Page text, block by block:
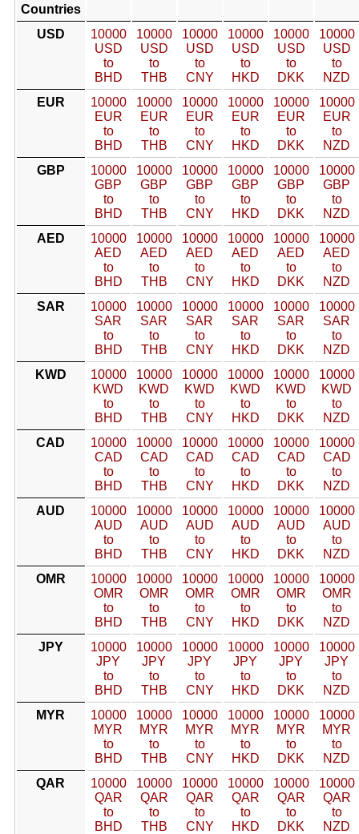
Countries
USD
10000
USD
to
BHD
10000
USD
to
THB
10000
USD
to
CNY
10000
USD
to
HKD
10000
USD
to
DKK
10000
USD
to
NZD
EUR
10000
EUR
to
BHD
10000
EUR
to
THB
10000
EUR
to
CNY
10000
EUR
to
HKD
10000
EUR
to
DKK
10000
EUR
to
NZD
GBP
10000
GBP
to
BHD
10000
GBP
to
THB
10000
GBP
to
CNY
10000
GBP
to
HKD
10000
GBP
to
DKK
10000
GBP
to
NZD
AED
10000
AED
to
BHD
10000
AED
to
THB
10000
AED
to
CNY
10000
AED
to
HKD
10000
AED
to
DKK
10000
AED
to
NZD
SAR
10000
SAR
to
BHD
10000
SAR
to
THB
10000
SAR
to
CNY
10000
SAR
to
HKD
10000
SAR
to
DKK
10000
SAR
to
NZD
KWD
10000
KWD
to
BHD
10000
KWD
to
THB
10000
KWD
to
CNY
10000
KWD
to
HKD
10000
KWD
to
DKK
10000
KWD
to
NZD
CAD
10000
CAD
to
BHD
10000
CAD
to
THB
10000
CAD
to
CNY
10000
CAD
to
HKD
10000
CAD
to
DKK
10000
CAD
to
NZD
AUD
10000
AUD
to
BHD
10000
AUD
to
THB
10000
AUD
to
CNY
10000
AUD
to
HKD
10000
AUD
to
DKK
10000
AUD
to
NZD
OMR
10000
OMR
to
BHD
10000
OMR
to
THB
10000
OMR
to
CNY
10000
OMR
to
HKD
10000
OMR
to
DKK
10000
OMR
to
NZD
JPY
10000
JPY
to
BHD
10000
JPY
to
THB
10000
JPY
to
CNY
10000
JPY
to
HKD
10000
JPY
to
DKK
10000
JPY
to
NZD
MYR
10000
MYR
to
BHD
10000
MYR
to
THB
10000
MYR
to
CNY
10000
MYR
to
HKD
10000
MYR
to
DKK
10000
MYR
to
NZD
QAR
10000
QAR
to
BHD
10000
QAR
to
THB
10000
QAR
to
CNY
10000
QAR
to
HKD
10000
QAR
to
DKK
10000
QAR
to
NZD